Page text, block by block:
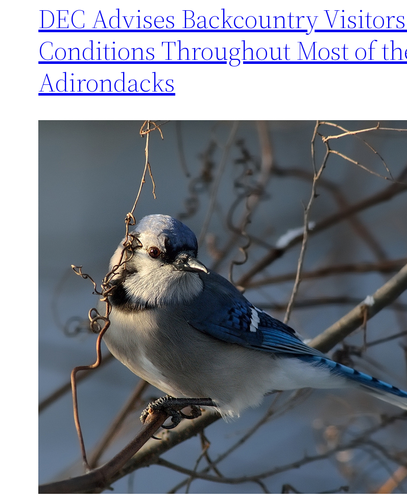
DEC Advises Backcountry
Conditions Throughout Most of
Adirondacks